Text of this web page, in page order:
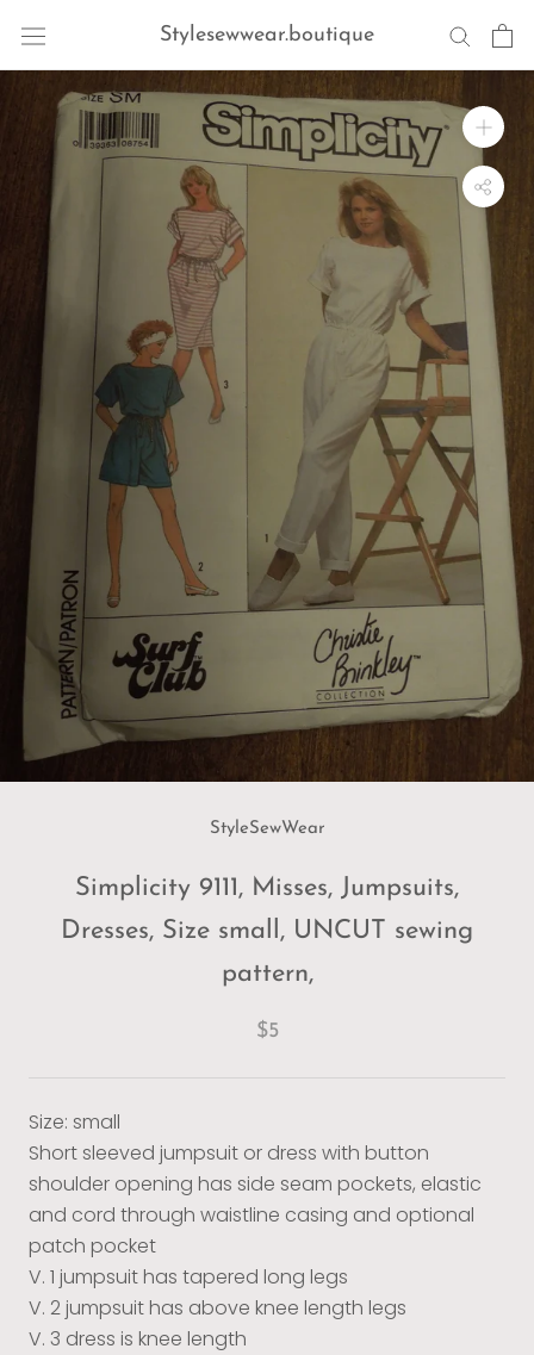
content
Stylesewwear.boutique
StyleSewWear
Simplicity 9111, Misses, Jumpsuits,
Dresses, Size small, UNCUT sewing
pattern,
$5
Size: small
Short sleeved jumpsuit or dress with button
shoulder opening has side seam pockets, elastic
and cord through waistline casing and optional
patch pocket
V. 1 jumpsuit has tapered long legs
V. 2 jumpsuit has above knee length legs
V. 3 dress is knee length